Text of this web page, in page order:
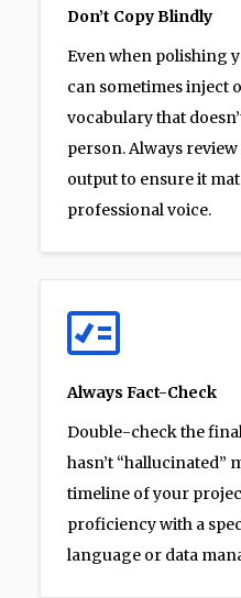
Don’t Copy Blindly
Even when polishing
can sometimes inject
vocabulary that
person. Always review
output to ensure it
professional voice.
Always Fact-Check
Double-check the
hasn’t “hallucinated”
timeline of your
proficiency with a
language or data